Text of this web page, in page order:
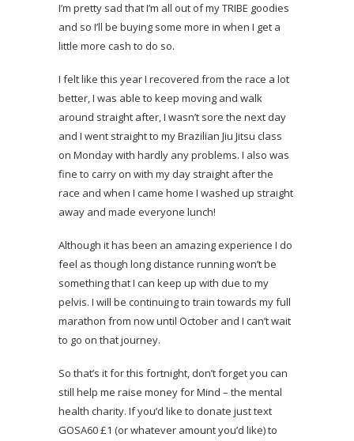
I’m pretty sad that I’m all out of my TRIBE goodies
and so I’ll be buying some more in when I get a
little more cash to do so.
I felt like this year I recovered from the race a lot
better, I was able to keep moving and walk
around straight after, I wasn’t sore the next day
and I went straight to my Brazilian Jiu Jitsu class
on Monday with hardly any problems. I also was
fine to carry on with my day straight after the
race and when I came home I washed up straight
away and made everyone lunch!
Although it has been an amazing experience I do
feel as though long distance running won’t be
something that I can keep up with due to my
pelvis. I will be continuing to train towards my full
marathon from now until October and I can’t wait
to go on that journey.
So that’s it for this fortnight, don’t forget you can
still help me raise money for Mind – the mental
health charity. If you’d like to donate just text
GOSA60 £1 (or whatever amount you’d like) to